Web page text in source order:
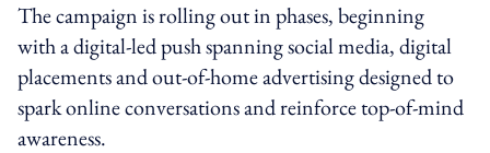
The campaign is rolling out in phases, beginning
with a digital-led push spanning social media, digital
placements and out-of-home advertising designed to
spark online conversations and reinforce top-of-mind
awareness.